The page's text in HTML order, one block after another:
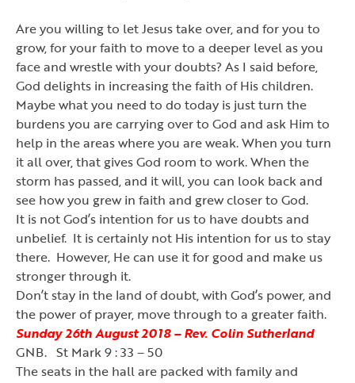
Are you willing to let Jesus take over, and for you to
grow, for your faith to move to a deeper level as you
face and wrestle with your doubts? As I said before,
God delights in increasing the faith of His children.
Maybe what you need to do today is just turn the
burdens you are carrying over to God and ask Him to
help in the areas where you are weak. When you turn
it all over, that gives God room to work. When the
storm has passed, and it will, you can look back and
see how you grew in faith and grew closer to God.
It is not God’s intention for us to have doubts and
unbelief. It is certainly not His intention for us to stay
there. However, He can use it for good and make us
stronger through it.
Don’t stay in the land of doubt, with God’s power, and
the power of prayer, move through to a greater faith.
Sunday 26th August 2018 – Rev. Colin Sutherland
GNB. St Mark 9 : 33 – 50
The seats in the hall are packed with family and